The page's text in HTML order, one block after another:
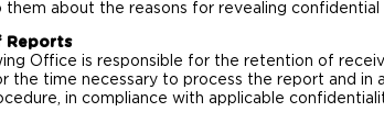
about the reasons for revealing
Reports
Office is responsible for the retention of
the time necessary to process the report and
in compliance with applicable